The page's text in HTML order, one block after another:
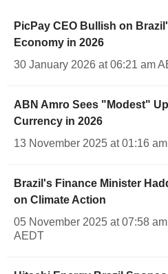
PicPay CEO Bullish on
Economy in 2026
30 January 2026 at 06:21 am
ABN Amro Sees "Modest"
Currency in 2026
13 November 2025 at 01:16
Brazil's Finance Minister
on Climate Action
05 November 2025 at 07:58 am
AEDT